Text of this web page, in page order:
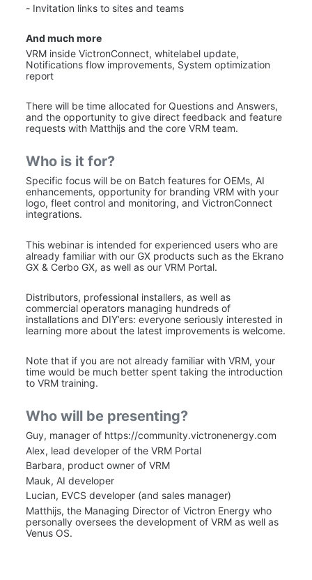
- Invitation links to sites and teams
And much more
VRM inside VictronConnect, whitelabel update,
Notifications flow improvements, System optimization
report
There will be time allocated for Questions and Answers,
and the opportunity to give direct feedback and feature
requests with Matthijs and the core VRM team.
Who is it for?
Specific focus will be on Batch features for OEMs, AI
enhancements, opportunity for branding VRM with your
logo, fleet control and monitoring, and VictronConnect
integrations.
This webinar is intended for experienced users who are
already familiar with our GX products such as the Ekrano
GX & Cerbo GX, as well as our VRM Portal.
Distributors, professional installers, as well as
commercial operators managing hundreds of
installations and DIY’ers: everyone seriously interested in
learning more about the latest improvements is welcome.
Note that if you are not already familiar with VRM, your
time would be much better spent taking the introduction
to VRM training.
Who will be presenting?
Guy, manager of https://community.victronenergy.com
Alex, lead developer of the VRM Portal
Barbara, product owner of VRM
Mauk, AI developer
Lucian, EVCS developer (and sales manager)
Matthijs, the Managing Director of Victron Energy who
personally oversees the development of VRM as well as
Venus OS.